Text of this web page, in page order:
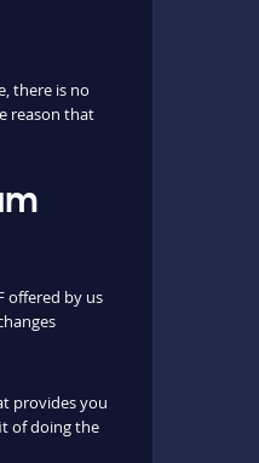
there is no
reason that
offered by us
provides you
of doing the